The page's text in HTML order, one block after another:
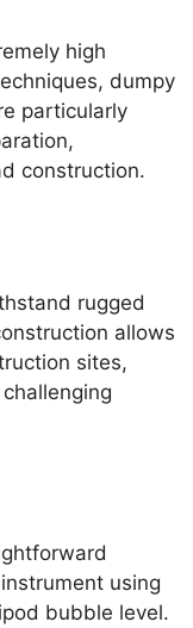
high
dumpy
particularly
construction.
rugged
allows
sites,
using
bubble level.